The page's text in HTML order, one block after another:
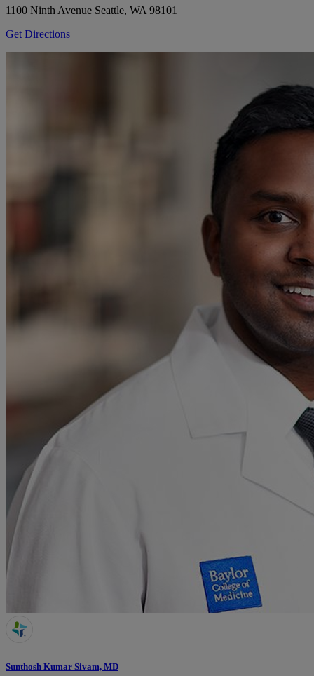
1100 Ninth Avenue Seattle, WA 98101
Get Directions
Sunthosh Kumar Sivam, MD